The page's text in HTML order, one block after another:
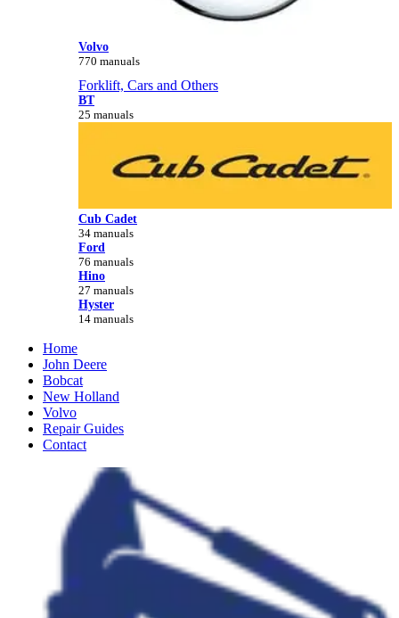
Volvo
770 manuals
Forklift, Cars and Others
BT
25 manuals
Cub Cadet
34 manuals
Ford
76 manuals
Hino
27 manuals
Hyster
14 manuals
Home
John Deere
Bobcat
New Holland
Volvo
Repair Guides
Contact